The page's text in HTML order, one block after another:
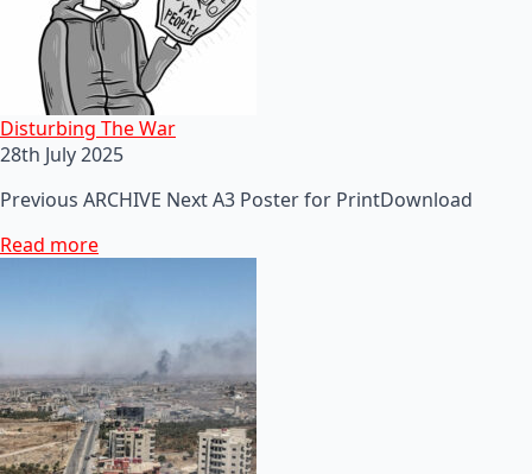
Disturbing The War
28th July 2025
Previous ARCHIVE Next A3 Poster for PrintDownload
Read more